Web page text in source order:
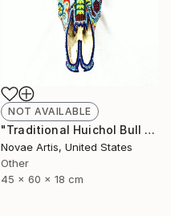
NOT AVAILABLE
"Traditional Huichol Bull Head" Sculpture
Novae Artis, United States
Other
45 x 60 x 18 cm